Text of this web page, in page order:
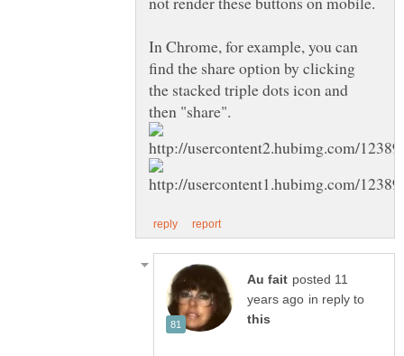
In Chrome, for example, you can
find the share option by clicking
the stacked triple dots icon and
posted 11
in reply to